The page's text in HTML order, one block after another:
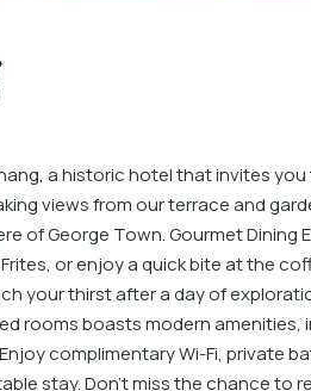
a historic hotel that invites
views from our terrace and
of George Town. Gourmet Dining
or enjoy a quick bite at the
your thirst after a day of
rooms boasts modern amenities,
complimentary Wi-Fi, private
stay. Don’t miss the chance to